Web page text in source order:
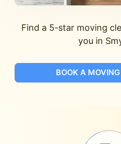
Find a 5-star moving
you in
BOOK A